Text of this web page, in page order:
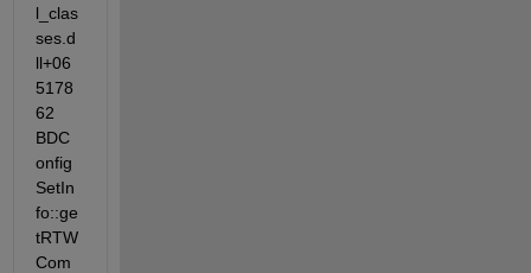
l_clas
ses.d
ll+06
5178
62
BDC
onfig
SetIn
fo::ge
tRTW
Com